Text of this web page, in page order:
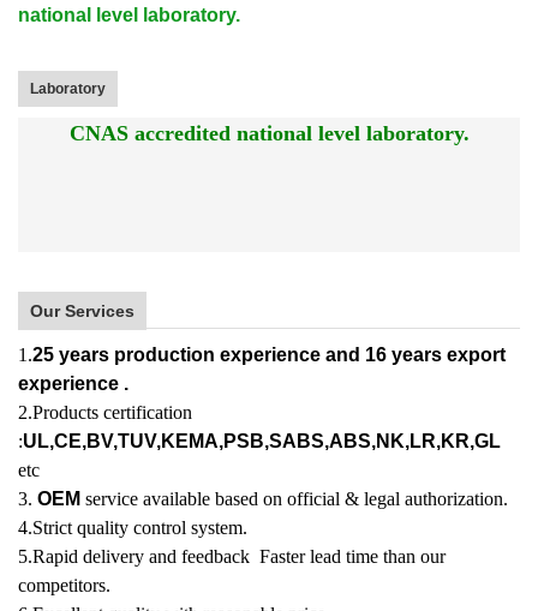
national level laboratory.
Laboratory
CNAS accredited national level laboratory.
Our Services
1.25 years production experience and 16 years export
experience .
2.Products certification
:UL,CE,BV,TUV,KEMA,PSB,SABS,ABS,NK,LR,KR,GL
etc
3. OEM service available based on official & legal authorization.
4.Strict quality control system.
5.Rapid delivery and feedback Faster lead time than our
competitors.